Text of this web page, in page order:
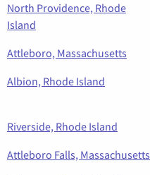
North Providence, Rhode
Island
Attleboro, Massachusetts
Albion, Rhode Island
Riverside, Rhode Island
Attleboro Falls, Massachusetts